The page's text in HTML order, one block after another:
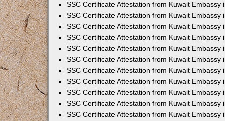
SSC Certificate Attestation from Kuwait Embassy
SSC Certificate Attestation from Kuwait Embassy
SSC Certificate Attestation from Kuwait Embassy
SSC Certificate Attestation from Kuwait Embassy
SSC Certificate Attestation from Kuwait Embassy
SSC Certificate Attestation from Kuwait Embassy
SSC Certificate Attestation from Kuwait Embassy
SSC Certificate Attestation from Kuwait Embassy
SSC Certificate Attestation from Kuwait Embassy
SSC Certificate Attestation from Kuwait Embassy
SSC Certificate Attestation from Kuwait Embassy